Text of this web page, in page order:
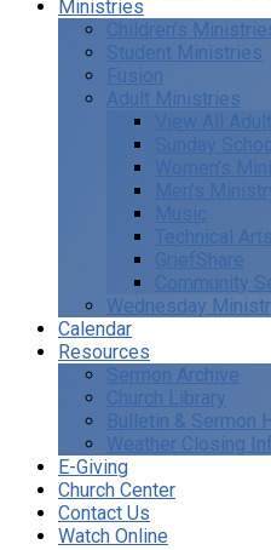
Ministries
Children’s
Student Ministries
Fusion
Adult Ministries
View All
Sunday
Women’s
Men’s
Music
Technical Arts
GriefShare
Community
Wednesday
Calendar
Resources
Sermon Archive
Church Library
Bulletin & Sermon
Weather Closing
E-Giving
Church Center
Contact Us
Watch Online